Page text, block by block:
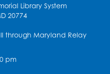
Discussion - Tweens
Library System
20774
through Maryland Relay
pm